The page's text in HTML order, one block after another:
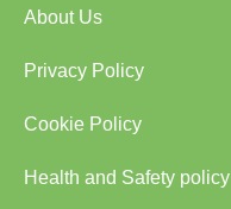
About Us
Privacy Policy
Cookie Policy
Health and Safety policy